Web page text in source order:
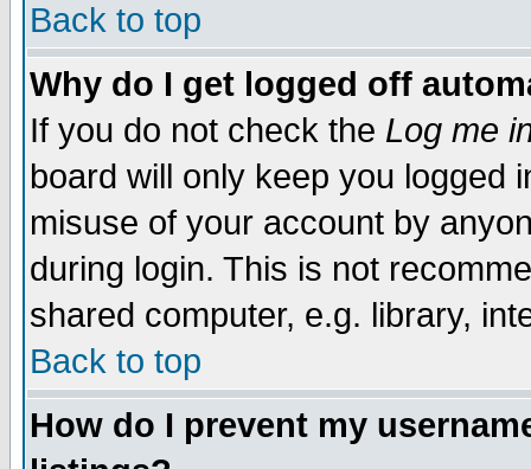
Back to top
Why do I get logged off
If you do not check the Log me
board will only keep you logged
misuse of your account by
during login. This is not
shared computer, e.g. library,
Back to top
How do I prevent my